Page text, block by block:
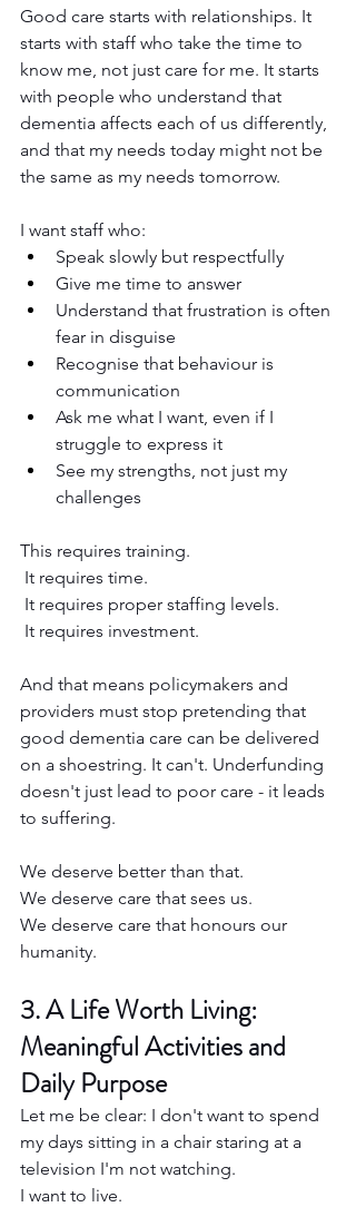
Good care starts with relationships. It
starts with staff who take the time to
know me, not just care for me. It starts
with people who understand that
dementia affects each of us differently,
and that my needs today might not be
the same as my needs tomorrow.
I want staff who:
Speak slowly but respectfully
Give me time to answer
Understand that frustration is often
fear in disguise
Recognise that behaviour is
communication
Ask me what I want, even if I
struggle to express it
See my strengths, not just my
challenges
This requires training.
It requires time.
It requires proper staffing levels.
It requires investment.
And that means policymakers and
providers must stop pretending that
good dementia care can be delivered
on a shoestring. It can't. Underfunding
doesn't just lead to poor care - it leads
to suffering.
We deserve better than that.
We deserve care that sees us.
We deserve care that honours our
humanity.
3. A Life Worth Living:
Meaningful Activities and
Daily Purpose
Let me be clear: I don't want to spend
my days sitting in a chair staring at a
television I'm not watching.
I want to live.